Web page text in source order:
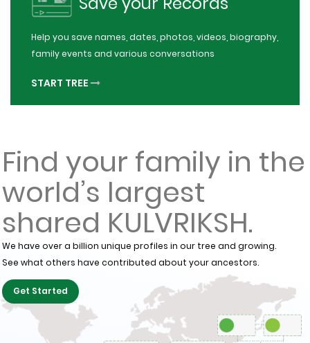
Help you save names, dates, photos, videos, biography,
family events and various conversations
START TREE
Find your family in the
world’s largest
shared KULVRIKSH.
We have over a billion unique profiles in our tree and growing.
See what others have contributed about your ancestors.
Get Started